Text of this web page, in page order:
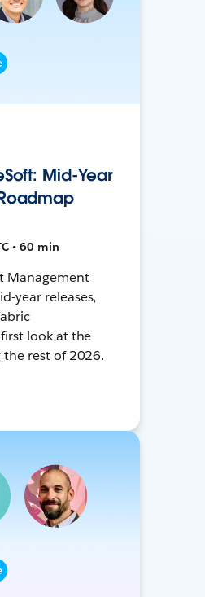
Mid-Year
• 60 min
Management
year releases,
look at the
rest of 2026.